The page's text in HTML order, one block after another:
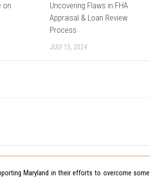
on
Uncovering Flaws in FHA
Appraisal & Loan Review
Process
JULY 15, 2024
Maryland in their efforts to overcome some